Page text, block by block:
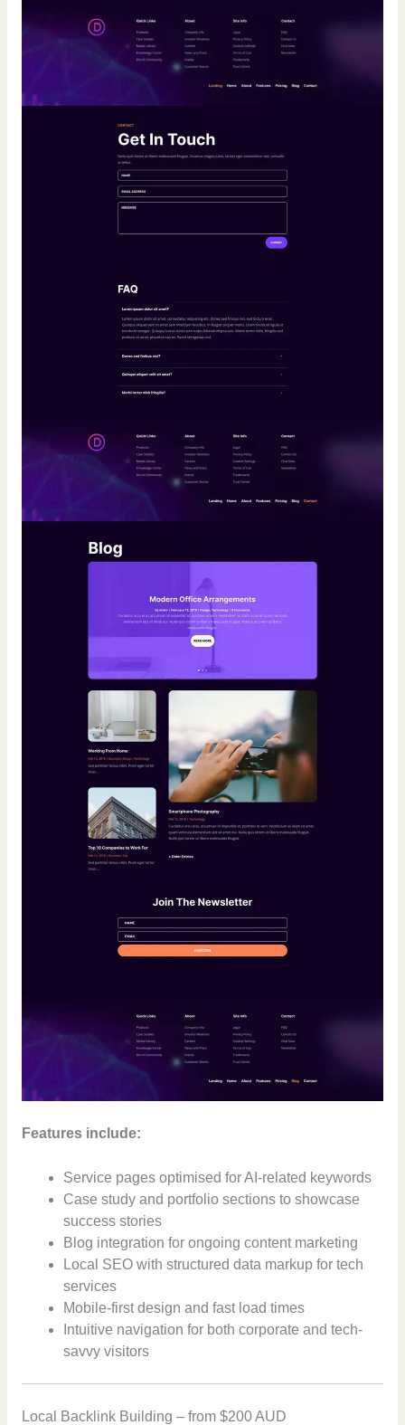
Features include:
Service pages optimised for AI-related keywords
Case study and portfolio sections to showcase
success stories
Blog integration for ongoing content marketing
Local SEO with structured data markup for tech
services
Mobile-first design and fast load times
Intuitive navigation for both corporate and tech-
savvy visitors
Local Backlink Building – from $200 AUD